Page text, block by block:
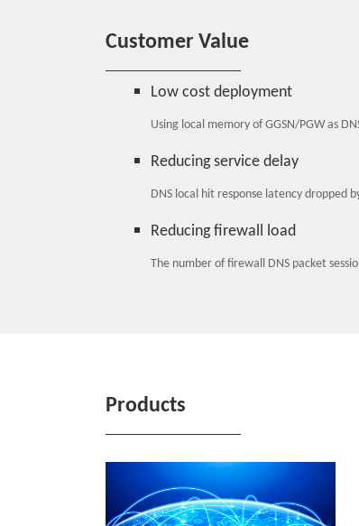
Customer Value
Low cost deployment
Using local memory of GGSN/PGW as
Reducing service delay
DNS local hit response latency dropped
Reducing firewall load
The number of firewall DNS packet
Products